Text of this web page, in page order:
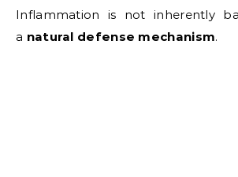
Inflammation is not inherently
a natural defense mechanism.